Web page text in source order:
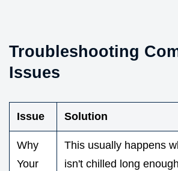
Troubleshooting
Issues
Issue Solution
Why
Your
This usually happens
isn't chilled long